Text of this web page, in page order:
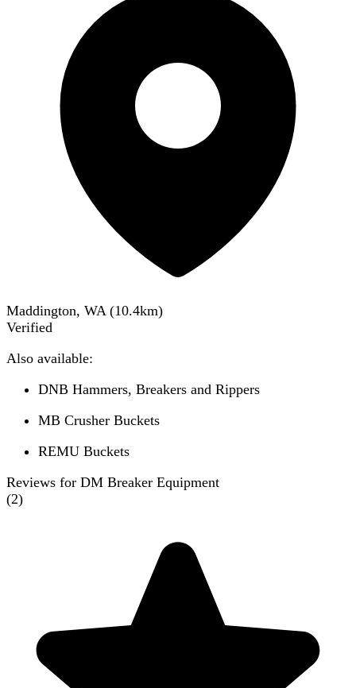
Maddington, WA (10.4km)
Verified
Also available:
DNB Hammers, Breakers and Rippers
MB Crusher Buckets
REMU Buckets
Reviews for DM Breaker Equipment
(2)